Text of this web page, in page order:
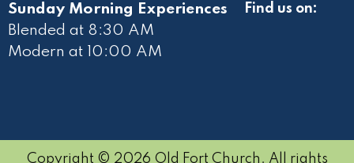
Sunday Morning Experiences
Blended at 8:30 AM
Modern at 10 :00 AM
Find us on:
Copyright © 2026 Old Fort Church. All rights